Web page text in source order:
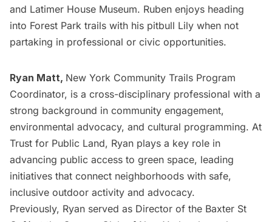
and Latimer House Museum. Ruben enjoys heading
into Forest Park trails with his pitbull Lily when not
partaking in professional or civic opportunities.
Ryan Matt, New York Community Trails Program
Coordinator, is a cross-disciplinary professional with a
strong background in community engagement,
environmental advocacy, and cultural programming. At
Trust for Public Land, Ryan plays a key role in
advancing public access to green space, leading
initiatives that connect neighborhoods with safe,
inclusive outdoor activity and advocacy.
Previously, Ryan served as Director of the Baxter St